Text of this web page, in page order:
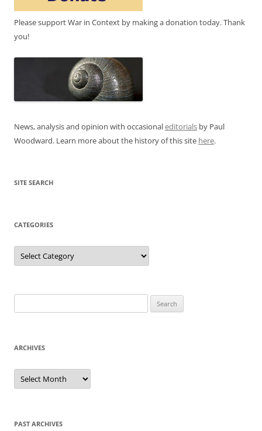
Please support War in Context by making a donation today. Thank
you!
News, analysis and opinion with occasionaleditorials by Paul
Woodward. Learn more about the history of this site here.
SITE SEARCH
CATEGORIES
Categories
for:
ARCHIVES
Archives
PAST ARCHIVES